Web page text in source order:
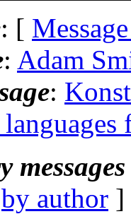
: [
: Adam
:
by author